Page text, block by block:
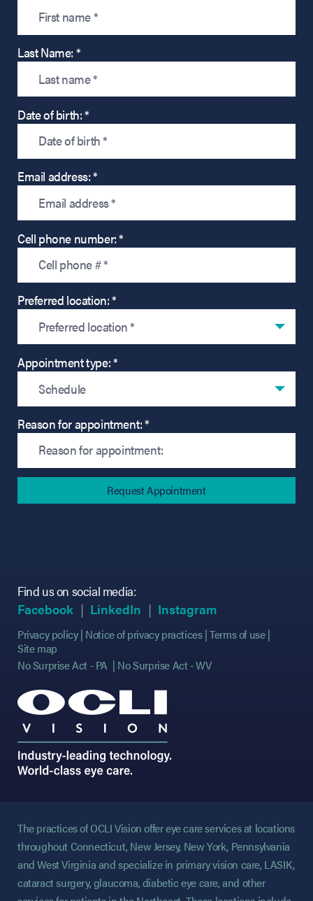
Last Name: *
Date of birth: *
Email address: *
Cell phone number: *
Preferred location: *
Preferred location *
Appointment type: *
Schedule
Reason for appointment: *
Find us on social media:
Facebook (opens in new tab)
(opens in new tab)
LinkedIn (opens in new tab)
(opens in new tab)
Instagram
Privacy policy Notice of privacy practices Terms of use
Site map
No Surprise Act - PA
No Surprise Act - WV
The practices of OCLI Vision offer eye care services at locations
throughout Connecticut, New Jersey, New York, Pennsylvania
and West Virginia and specialize in primary vision care, LASIK,
cataract surgery, glaucoma, diabetic eye care, and other